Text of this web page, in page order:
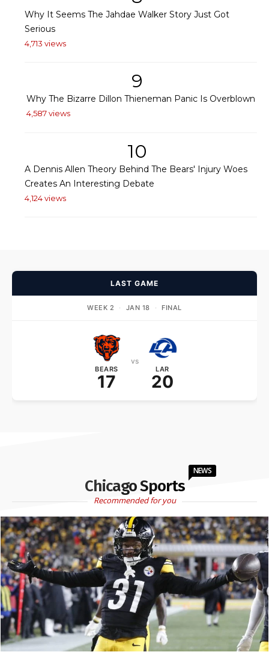
Why It Seems The Jahdae Walker Story Just Got
Serious
4,713 views
9
Why The Bizarre Dillon Thieneman Panic Is Overblown
4,587 views
10
A Dennis Allen Theory Behind The Bears' Injury Woes
Creates An Interesting Debate
4,124 views
LAST GAME
WEEK 2 · JAN 18 · FINAL
BEARS
17
vs
LAR
20
Chicago Sports
NEWS
Recommended for you